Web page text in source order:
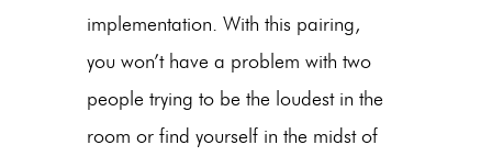
implementation. With this pairing,
you won’t have a problem with two
people trying to be the loudest in the
room or find yourself in the midst of